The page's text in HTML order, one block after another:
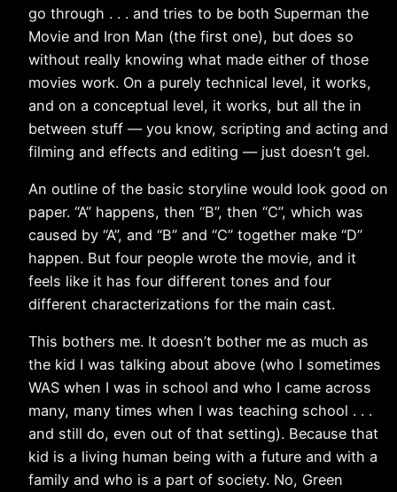
go through . . . and tries to be both Superman the
Movie and Iron Man (the first one), but does so
without really knowing what made either of those
movies work. On a purely technical level, it works,
and on a conceptual level, it works, but all the in
between stuff — you know, scripting and acting and
filming and effects and editing — just doesn’t gel.
An outline of the basic storyline would look good on
paper. “A” happens, then “B”, then “C”, which was
caused by “A”, and “B” and “C” together make “D”
happen. But four people wrote the movie, and it
feels like it has four different tones and four
different characterizations for the main cast.
This bothers me. It doesn’t bother me as much as
the kid I was talking about above (who I sometimes
WAS when I was in school and who I came across
many, many times when I was teaching school . . .
and still do, even out of that setting). Because that
kid is a living human being with a future and with a
family and who is a part of society. No, Green